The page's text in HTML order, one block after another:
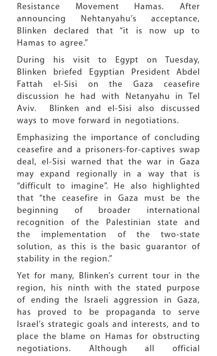
Resistance Movement Hamas. After
announcing Nehtanyahu’s acceptance,
Blinken declared that “it is now up to
Hamas to agree.”
During his visit to Egypt on Tuesday,
Blinken briefed Egyptian President Abdel
Fattah el-Sisi on the Gaza ceasefire
discussion he had with Netanyahu in Tel
Aviv. Blinken and el-Sisi also discussed
ways to move forward in negotiations.
Emphasizing the importance of concluding
ceasefire and a prisoners-for-captives swap
deal, el-Sisi warned that the war in Gaza
may expand regionally in a way that is
“difficult to imagine”. He also highlighted
that “the ceasefire in Gaza must be the
beginning of broader international
recognition of the Palestinian state and
the implementation of the two-state
solution, as this is the basic guarantor of
stability in the region.”
Yet for many, Blinken’s current tour in the
region, his ninth with the stated purpose
of ending the Israeli aggression in Gaza,
has proved to be propaganda to serve
Israel’s strategic goals and interests, and to
place the blame on Hamas for obstructing
negotiations. Although all official